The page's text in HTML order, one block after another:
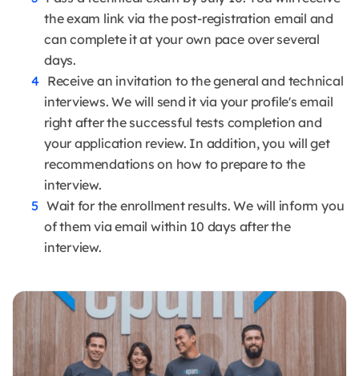
the exam link via the post-registration email and
can complete it at your own pace over several
days.
Receive an invitation to the general and technical
interviews. We will send it via your profile's email
right after the successful tests completion and
your application review. In addition, you will get
recommendations on how to prepare to the
interview.
Wait for the enrollment results. We will inform you
of them via email within 10 days after the
interview.